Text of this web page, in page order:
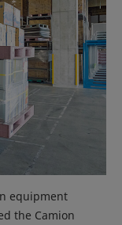
equipment
the Camion